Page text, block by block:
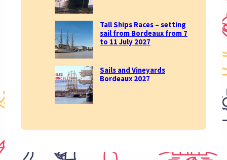
Tall Ships Races – setting
sail from Bordeaux from 7
to 11 July 2027
Sails and Vineyards
Bordeaux 2027